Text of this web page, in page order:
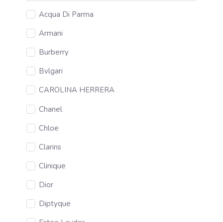
Acqua Di Parma
Armani
Burberry
Bvlgari
CAROLINA HERRERA
Chanel
Chloe
Clarins
Clinique
Dior
Diptyque